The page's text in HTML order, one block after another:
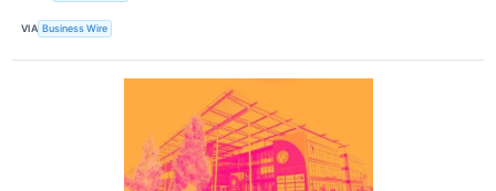
VIA Business Wire